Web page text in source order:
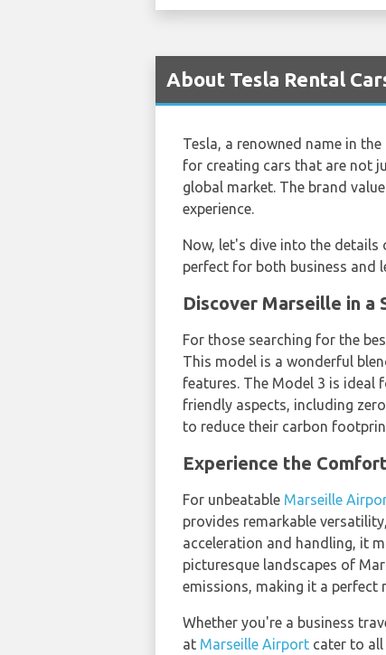
About Tesla Rental
Tesla, a renowned name in
for creating cars that are not
global market. The brand
experience.
Now, let's dive into the
perfect for both business and
Discover Marseille in a
For those searching for the
This model is a wonderful
features. The Model 3 is ideal
friendly aspects, including
to reduce their carbon
Experience the
For unbeatable Marseille
provides remarkable
acceleration and handling, it
picturesque landscapes of
emissions, making it a
Whether you're a business
at Marseille Airport cater to all